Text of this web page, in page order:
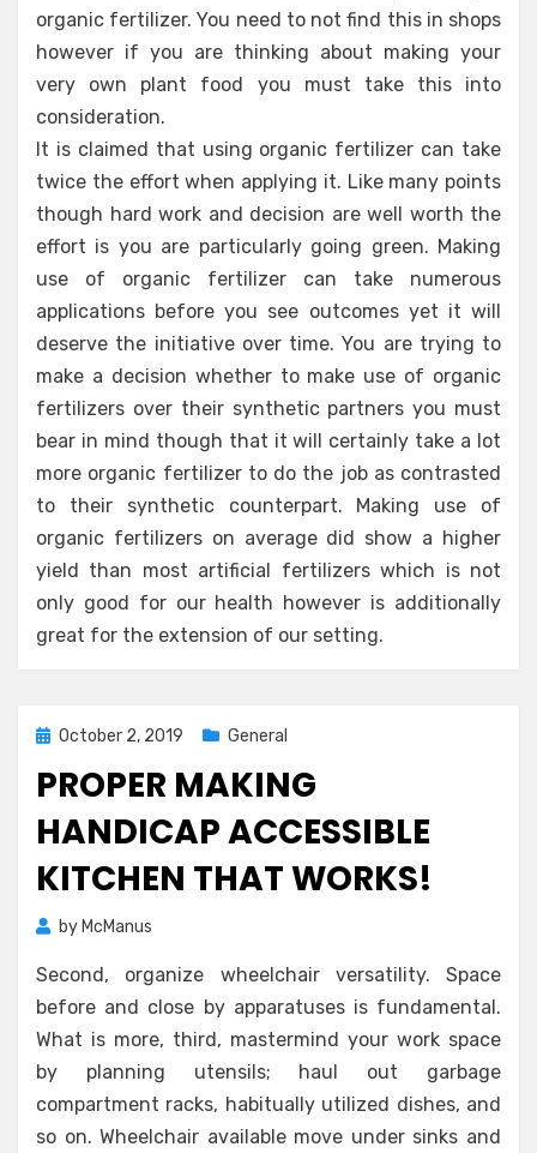
organic fertilizer. You need to not find this in shops
however if you are thinking about making your
very own plant food you must take this into
consideration.
It is claimed that using organic fertilizer can take
twice the effort when applying it. Like many points
though hard work and decision are well worth the
effort is you are particularly going green. Making
use of organic fertilizer can take numerous
applications before you see outcomes yet it will
deserve the initiative over time. You are trying to
make a decision whether to make use of organic
fertilizers over their synthetic partners you must
bear in mind though that it will certainly take a lot
more organic fertilizer to do the job as contrasted
to their synthetic counterpart. Making use of
organic fertilizers on average did show a higher
yield than most artificial fertilizers which is not
only good for our health however is additionally
great for the extension of our setting.
Posted
October 2, 2019 General
PROPER MAKING
HANDICAP ACCESSIBLE
KITCHEN THAT WORKS!
by McManus
Second, organize wheelchair versatility. Space
before and close by apparatuses is fundamental.
What is more, third, mastermind your work space
by planning utensils; haul out garbage
compartment racks, habitually utilized dishes, and
so on. Wheelchair available move under sinks and